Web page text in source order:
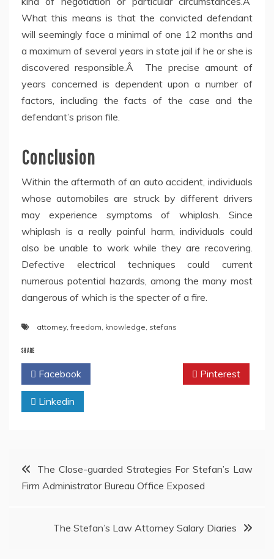
What this means is that the convicted defendant
will seemingly face a minimal of one 12 months and
a maximum of several years in state jail if he or she is
discovered responsible.Â The precise amount of
years concerned is dependent upon a number of
factors, including the facts of the case and the
defendant’s prison file.
Conclusion
Within the aftermath of an auto accident, individuals
whose automobiles are struck by different drivers
may experience symptoms of whiplash. Since
whiplash is a really painful harm, individuals could
also be unable to work while they are recovering.
Defective electrical techniques could current
numerous potential hazards, among the many most
dangerous of which is the specter of a fire.
attorney,freedom, knowledge, stefans
SHARE
Facebook Pinterest
Linkedin
PostThe Close-guarded Strategies For Stefan’s Law
Firm Administrator Bureau Office Exposed
The Stefan’s Law Attorney Salary Diaries